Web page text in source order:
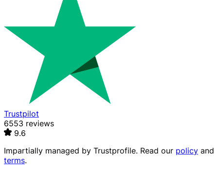
Trustpilot
6553 reviews
9.6
Impartially managed by Trustprofile. Read our policy and
terms.